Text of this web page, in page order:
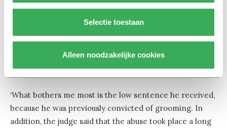
Selectie toestaan
Alleen noodzakelijke cookies
rational side would have preferred to see him in prison.
At the same time, I realise that isolation in prison often
leads to recidivism (repetition of criminal behaviour,
ed.), and of course I do not want that.
‘What bothers me most is the low sentence he received,
because he was previously convicted of grooming. In
addition, the judge said that the abuse took place a long